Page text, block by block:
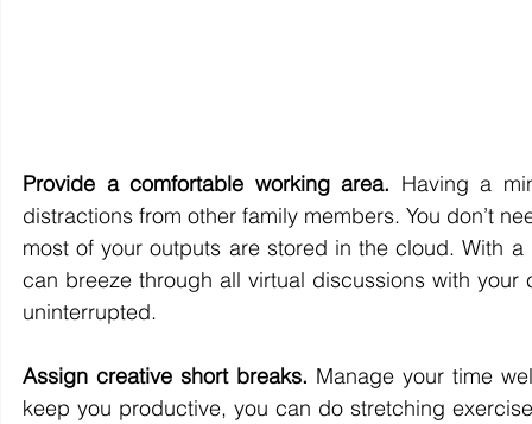
Provide a comfortable working area. Having a
distractions from other family members. You don’t
most of your outputs are stored in the cloud. With
can breeze through all virtual discussions with
uninterrupted.
Assign creative short breaks. Manage your time
keep you productive, you can do stretching